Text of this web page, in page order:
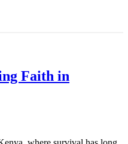
Faith in